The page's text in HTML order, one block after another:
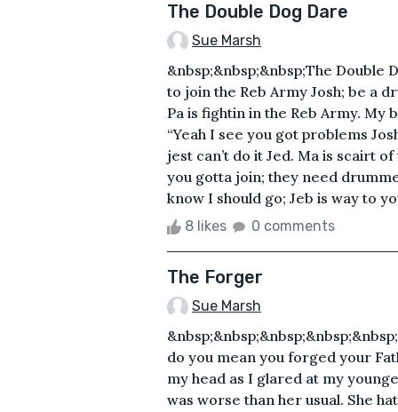
The Double Dog Dare
Sue Marsh
&nbsp;&nbsp;&nbsp;The Double
to join the Reb Army Josh; be a
Pa is fightin in the Reb Army. My
“Yeah I see you got problems
jest can’t do it Jed. Ma is scairt
you gotta join; they need
know I should go; Jeb is way to
8 likes 0 comments
The Forger
Sue Marsh
do you mean you forged your
my head as I glared at my
was worse than her usual. She